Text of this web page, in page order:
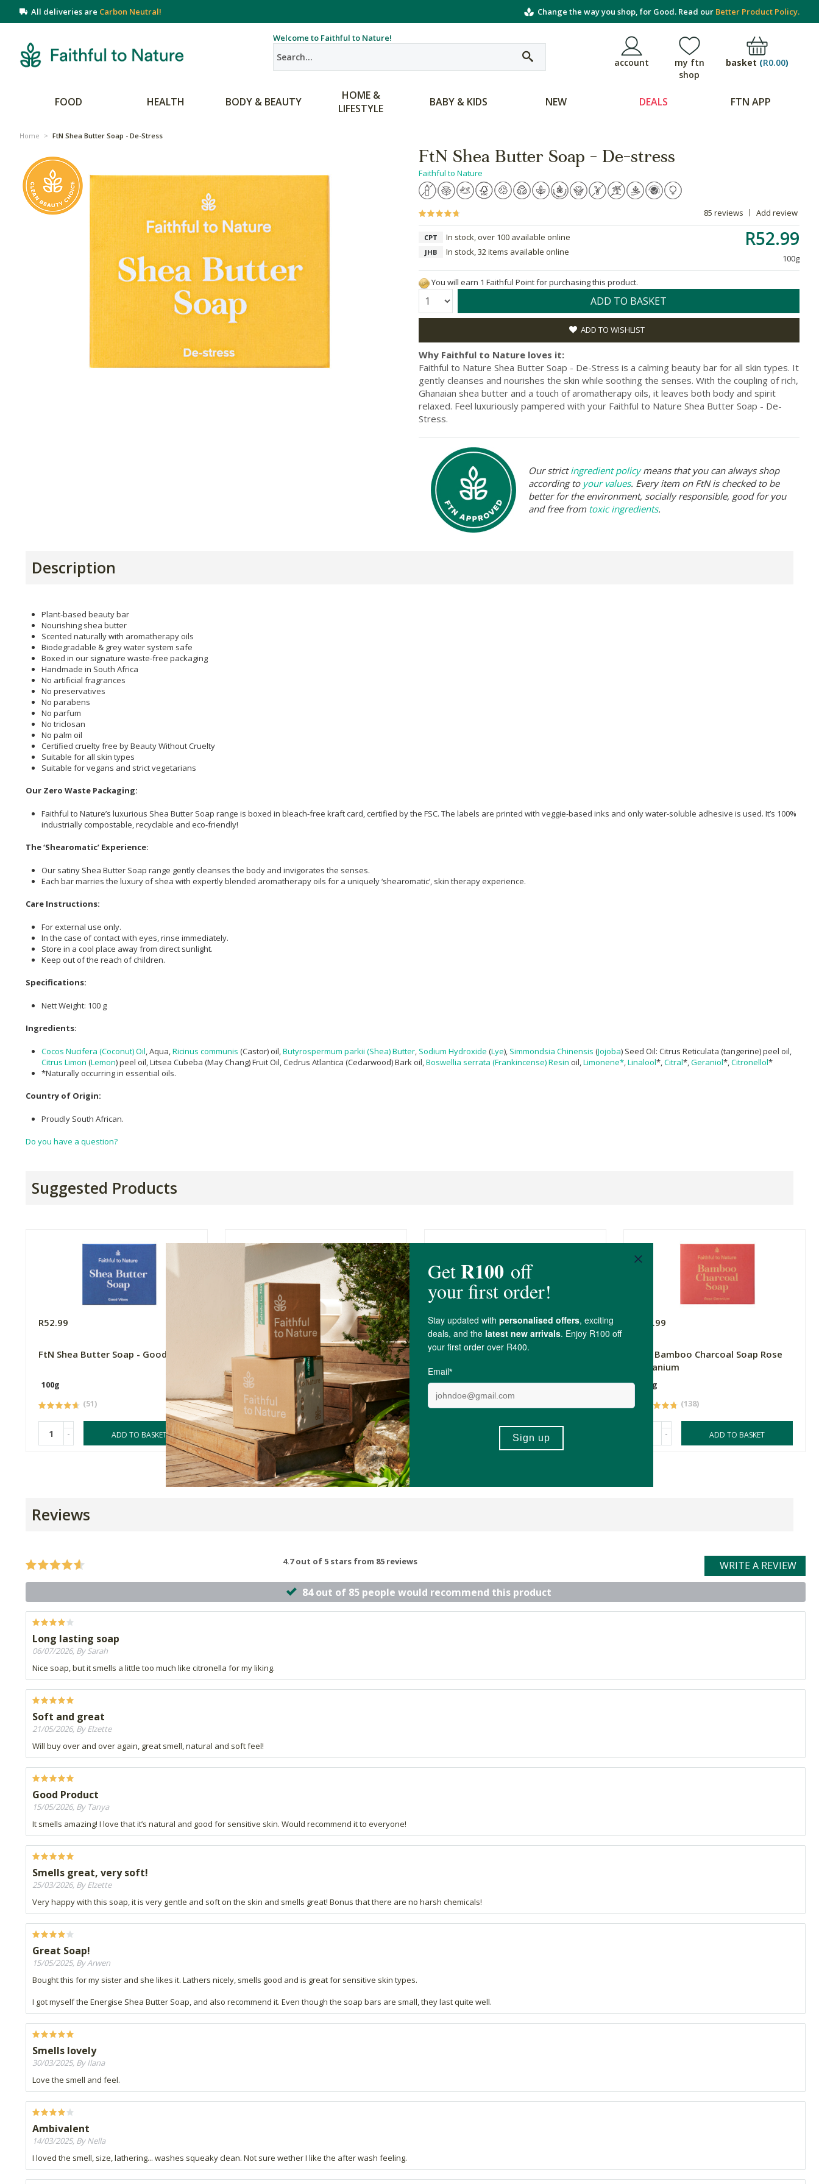
All deliveries are Carbon Neutral! Change the way you shop, for Good. Read our Better Product Policy.
Welcome to Faithful to Nature!
account
my ftn
shop
basket (R0.00)
FOOD HEALTH BODY & BEAUTY
HOME &
LIFESTYLE
BABY & KIDS NEW DEALS FTN APP
Home > FtN Shea Butter Soap - De-Stress
FtN Shea Butter Soap - De-stress
Faithful to Nature
85 reviews Add review
R52.99
100g
CPT In stock, over 100 available online
JHB In stock, 32 items available online
You will earn 1 Faithful Point for purchasing this product.
Quantity: ADD TO BASKET
ADD TO WISHLIST
Why Faithful to Nature loves it:
Faithful to Nature Shea Butter Soap - De-Stress is a calming beauty bar for all skin types. It
gently cleanses and nourishes the skin while soothing the senses. With the coupling of rich,
Ghanaian shea butter and a touch of aromatherapy oils, it leaves both body and spirit
relaxed. Feel luxuriously pampered with your Faithful to Nature Shea Butter Soap - De-
Stress.
Our strictingredient policymeans that you can always shop
according to your values. Every item on FtN is checked to be
better for the environment, socially responsible, good for you
and free from toxic ingredients.
Description
Plant-based beauty bar
Nourishing shea butter
Scented naturally with aromatherapy oils
Biodegradable & grey water system safe
Boxed in our signature waste-free packaging
Handmade in South Africa
No artificial fragrances
No preservatives
No parabens
No parfum
No triclosan
No palm oil
Certified cruelty free by Beauty Without Cruelty
Suitable for all skin types
Suitable for vegans and strict vegetarians
Our Zero Waste Packaging:
Faithful to Nature’s luxurious Shea Butter Soap range is boxed in bleach-free kraft card, certified by the FSC. The labels are printed with veggie-based inks and only water-soluble adhesive is used. It’s 100%
industrially compostable, recyclable and eco-friendly!
The ‘Shearomatic’ Experience:
Our satiny Shea Butter Soap range gently cleanses the body and invigorates the senses.
Each bar marries the luxury of shea with expertly blended aromatherapy oils for a uniquely ‘shearomatic’, skin therapy experience.
Care Instructions:
For external use only.
In the case of contact with eyes, rinse immediately.
Store in a cool place away from direct sunlight.
Keep out of the reach of children.
Specifications:
Nett Weight: 100 g
Ingredients:
Cocos Nucifera (Coconut) Oil , Aqua, Ricinus communis (Castor) oil, Butyrospermum parkii (Shea) Butter Sodium Hydroxide (Lye), Simmondsia Chinensis (Jojoba) Seed Oil: Citrus Reticulata (tangerine) peel oil,
Citrus Limon (Lemon) peel oil, Litsea Cubeba (May Chang) Fruit Oil, Cedrus Atlantica (​Cedarwood) Bark oil, Boswellia serrata (Frankincense) Resin oil, Limonene* Linalool*, Citral*, Geraniol*, Citronellol*
*Naturally occurring in essential oils.
Country of Origin:
Proudly South African.
Do you have a question?
Suggested Products
R52.99
FtN Shea Butter Soap - Good Vibes
100g
(51)
- ADD TO BASKET
R52.99
FtN Shea Butter Soap - Energise
100g
(54)
- ADD TO BASKET
R59.99
African Bliss Shea Butter Soap
100g
ADD TO BASKET
R49.99
FtN Bamboo Charcoal Soap Rose
Geranium
100g
(138)
- ADD TO BASKET
Reviews
4.7 out of 5 stars from 85 reviews
WRITE A REVIEW
84 out of 85 people would recommend this product
Long lasting soap
06/07/2026, By Sarah
Nice soap, but it smells a little too much like citronella for my liking.
Soft and great
21/05/2026, By Elzette
Will buy over and over again, great smell, natural and soft feel!
Good Product
15/05/2026, By Tanya
It smells amazing! I love that it’s natural and good for sensitive skin. Would recommend it to everyone!
Smells great, very soft!
25/03/2026, By Elzette
Very happy with this soap, it is very gentle and soft on the skin and smells great! Bonus that there are no harsh chemicals!
Great Soap!
15/05/2025, By Arwen
Bought this for my sister and she likes it. Lathers nicely, smells good and is great for sensitive skin types.
I got myself the Energise Shea Butter Soap, and also recommend it. Even though the soap bars are small, they last quite well.
Smells lovely
30/03/2025, By Ilana
Love the smell and feel.
Ambivalent
14/03/2025, By Nella
I loved the smell, size, lathering... washes squeaky clean. Not sure wether I like the after wash feeling.